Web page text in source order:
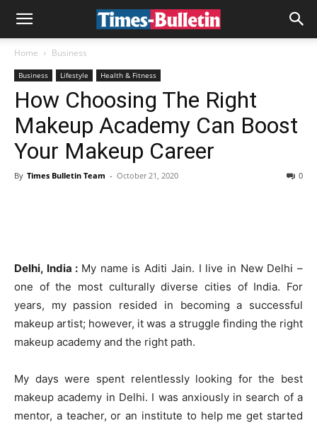
Home Business
Business Lifestyle Health & Fitness
How Choosing The Right
Makeup Academy Can Boost
Your Makeup Career
By Times Bulletin Team - October 21, 2020 0
Delhi, India : My name is Aditi Jain. I live in New Delhi –
one of the most culturally diverse cities of India. For
years, my passion resided in becoming a successful
makeup artist; however, it was a struggle finding the right
makeup academy and the right path.
My days were spent relentlessly looking for the best
makeup academy in Delhi. I was anxiously in search of a
mentor, a teacher, or an institute to help me get started